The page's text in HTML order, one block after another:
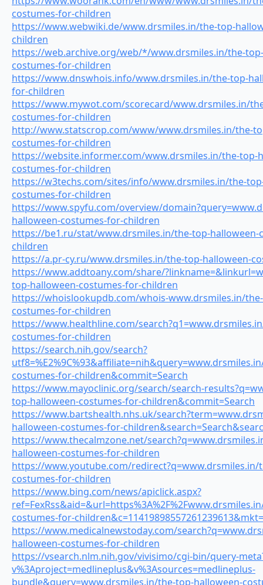
costumes-for-children
https://www.webwiki.de/www.drsmiles.in/the-top-
children
https://web.archive.org/web/*/www.drsmiles.in/the-
costumes-for-children
https://www.dnswhois.info/www.drsmiles.in/the-top-
for-children
https://www.mywot.com/scorecard/www.drsmiles.in/
costumes-for-children
http://www.statscrop.com/www/www.drsmiles.in/the-
costumes-for-children
https://website.informer.com/www.drsmiles.in/the-top-
costumes-for-children
https://w3techs.com/sites/info/www.drsmiles.in/the-
costumes-for-children
https://www.spyfu.com/overview/
halloween-costumes-for-children
https://be1.ru/stat/www.drsmiles.in/the-top-halloween-
children
https://a.pr-cy.ru/www.drsmiles.in/the-top-halloween-
https://www.addtoany.com/share/
top-halloween-costumes-for-children
https://whoislookupdb.com/whois-www.drsmiles.in/
costumes-for-children
https://www.healthline.com/
costumes-for-children
https://search.nih.gov/search?
costumes-for-children&commit=Search
https://www.mayoclinic.org/search/search-
top-halloween-costumes-for-children&commit=Search
https://www.bartshealth.nhs.uk/
halloween-costumes-for-
https://www.thecalmzone.net/
halloween-costumes-for-children
https://www.youtube.com/redirect?q=www.drsmiles.in/
costumes-for-children
https://www.bing.com/news/apiclick.aspx?
costumes-for-
https://www.medicalnewstoday.com/
halloween-costumes-for-children
https://vsearch.nlm.nih.gov/vivisimo/cgi-bin/query-
v%3Aproject=medlineplus&v%3Asources=medlineplus-
bundle&query=www.drsmiles.in/the-top-halloween-